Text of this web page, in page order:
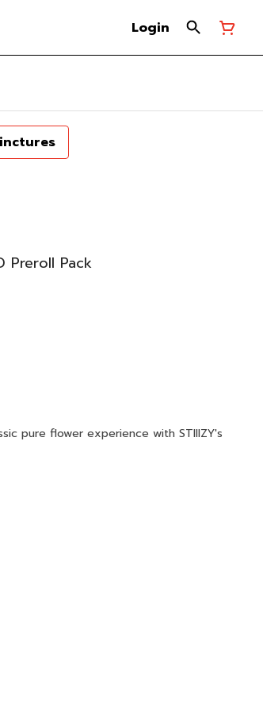
Login
Preroll Pack
pure flower experience with STIIIZY's